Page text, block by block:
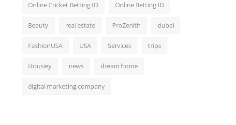
Online Cricket Betting ID Online Betting ID
Beauty real estate ProZenith dubai
FashionUSA USA Services trips
Housiey news dream home
digital marketing company